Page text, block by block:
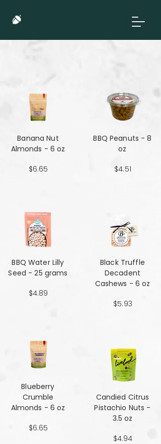
Banana Nut
Almonds - 6 oz
$6.65
BBQ Water Lilly
Seed - 25 grams
$4.89
Blueberry
Crumble
Almonds - 6 oz
$6.65
BBQ Peanuts - 8
oz
$4.51
Black Truffle
Decadent
Cashews - 6 oz
$5.93
Candied Citrus
Pistachio Nuts -
3.5 oz
$4.94